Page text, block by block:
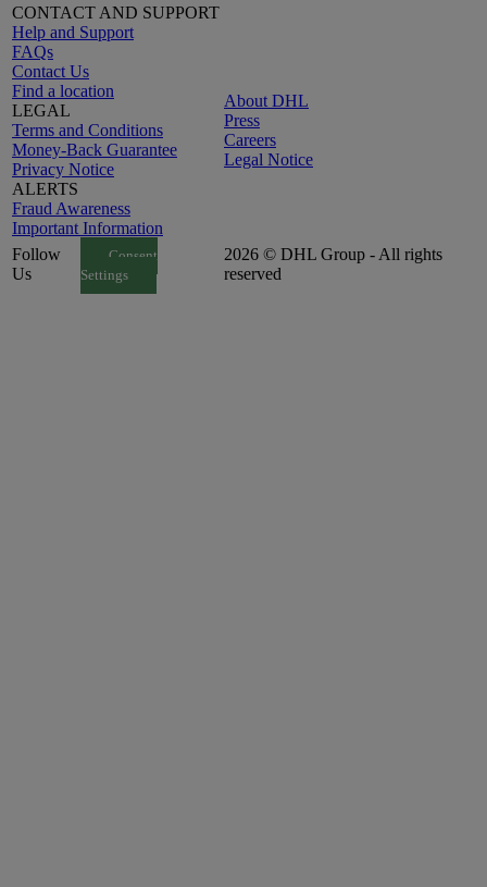
CONTACT AND SUPPORT
Help and Support
FAQs
Contact Us
Find a location
LEGAL
Terms and Conditions
Money-Back Guarantee
Privacy Notice
ALERTS
Fraud Awareness
Important Information
About DHL
Press
Careers
Legal Notice
Follow
Us
Consent
Settings
2026 © DHL Group - All rights
reserved